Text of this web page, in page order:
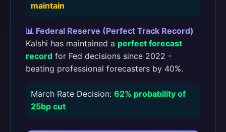
maintain
📊 Federal Reserve (Perfect Track Record)
Kalshi has maintained a perfect forecast
record for Fed decisions since 2022 -
beating professional forecasters by 40%.
March Rate Decision: 62% probability of
25bp cut